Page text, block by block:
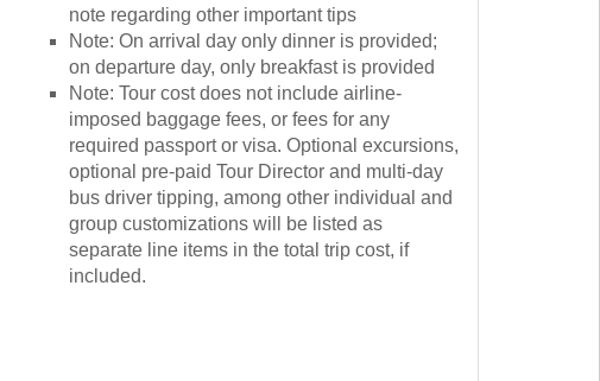
note regarding other important tips
Note: On arrival day only dinner is provided;
on departure day, only breakfast is provided
Note: Tour cost does not include airline-
imposed baggage fees, or fees for any
required passport or visa. Optional excursions,
optional pre-paid Tour Director and multi-day
bus driver tipping, among other individual and
group customizations will be listed as
separate line items in the total trip cost, if
included.